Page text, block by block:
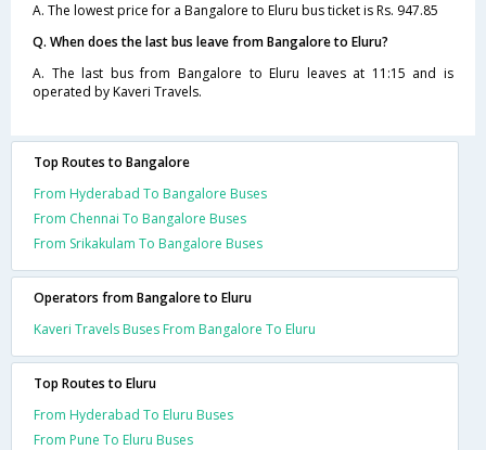
A. The lowest price for a Bangalore to Eluru bus ticket is Rs. 947.85
Q. When does the last bus leave from Bangalore to Eluru?
A. The last bus from Bangalore to Eluru leaves at 11:15 and is
operated by Kaveri Travels.
Top Routes to Bangalore
From Hyderabad To Bangalore Buses
From Chennai To Bangalore Buses
From Srikakulam To Bangalore Buses
Operators from Bangalore to Eluru
Kaveri Travels Buses From Bangalore To Eluru
Top Routes to Eluru
From Hyderabad To Eluru Buses
From Pune To Eluru Buses